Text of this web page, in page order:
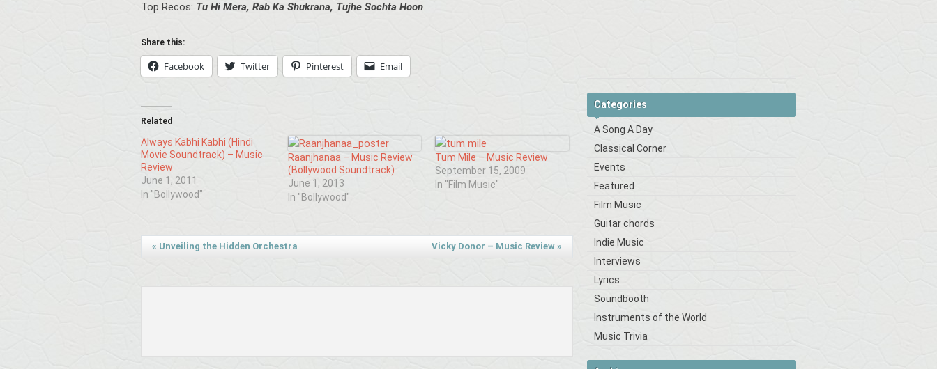
Top Recos: Tu Hi Mera, Rab Ka Shukrana, Tujhe Sochta Hoon
Share this:
Facebook Twitter Pinterest Email
Related
Always Kabhi Kabhi (Hindi
Movie Soundtrack) – Music
Review
June 1, 2011
In "Bollywood"
Raanjhanaa – Music Review
(Bollywood Soundtrack)
June 1, 2013
In "Bollywood"
Tum Mile – Music Review
September 15, 2009
In "Film Music"
« Unveiling the Hidden Orchestra Vicky Donor – Music Review »
Categories
A Song A Day
Classical Corner
Events
Featured
Film Music
Guitar chords
Indie Music
Interviews
Lyrics
Soundbooth
Instruments of the World
Music Trivia